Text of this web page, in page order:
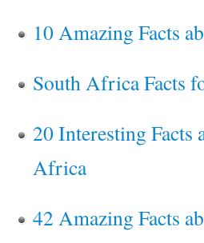
10 Amazing Facts
South Africa Facts
20 Interesting Facts
Africa
42 Amazing Facts